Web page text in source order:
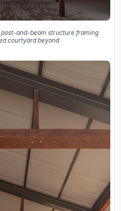
and-beam structure framing
courtyard beyond